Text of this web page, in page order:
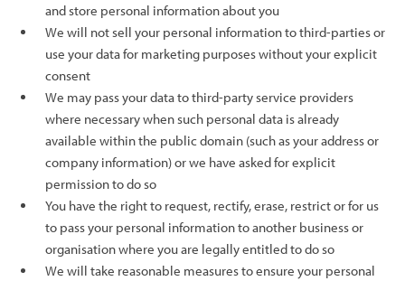
and store personal information about you
We will not sell your personal information to third-parties or
use your data for marketing purposes without your explicit
consent
We may pass your data to third-party service providers
where necessary when such personal data is already
available within the public domain (such as your address or
company information) or we have asked for explicit
permission to do so
You have the right to request, rectify, erase, restrict or for us
to pass your personal information to another business or
organisation where you are legally entitled to do so
We will take reasonable measures to ensure your personal